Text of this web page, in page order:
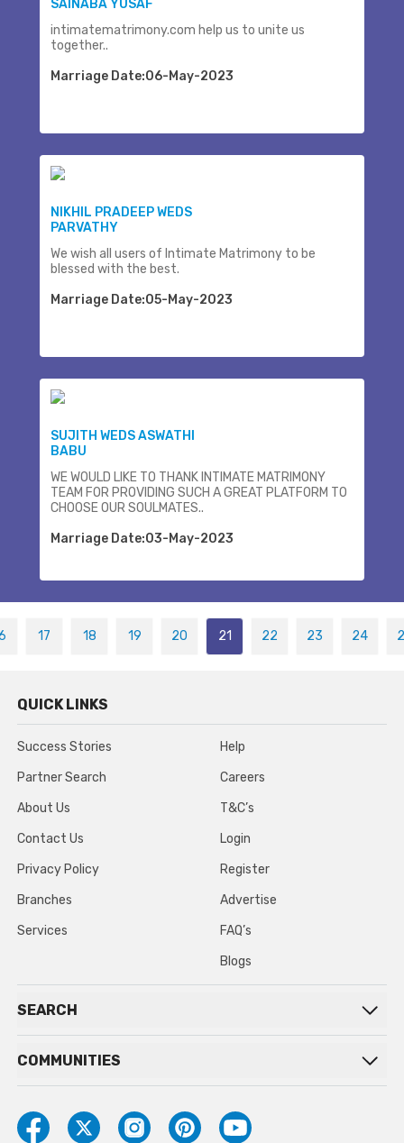
SAINABA YUSAF
intimatematrimony.com help us to unite us
together..
Marriage Date:06-May-2023
NIKHIL PRADEEP WEDS
PARVATHY
We wish all users of Intimate Matrimony to be
blessed with the best.
Marriage Date:05-May-2023
SUJITH WEDS ASWATHI
BABU
WE WOULD LIKE TO THANK INTIMATE MATRIMONY
TEAM FOR PROVIDING SUCH A GREAT PLATFORM TO
CHOOSE OUR SOULMATES..
Marriage Date:03-May-2023
17 18 19 20 21 22 23 24
QUICK LINKS
Success Stories
Partner Search
About Us
Contact Us
Privacy Policy
Branches
Services
Help
Careers
T&C’s
Login
Register
Advertise
FAQ’s
Blogs
SEARCH
COMMUNITIES